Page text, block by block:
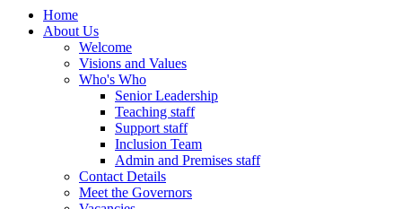
Home
About Us
Welcome
Visions and Values
Who's Who
Senior Leadership
Teaching staff
Support staff
Inclusion Team
Admin and Premises staff
Contact Details
Meet the Governors